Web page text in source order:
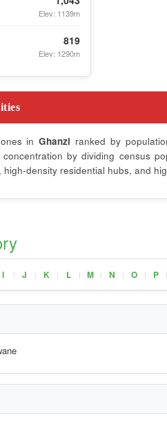
Elev: 1139m
819
Elev: 1290m
inGhanzi ranked by
by dividing census
density residential hubs, and
I | J | K | L | M | N | O | P |